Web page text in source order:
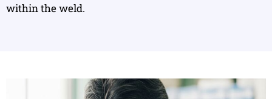
within the weld.